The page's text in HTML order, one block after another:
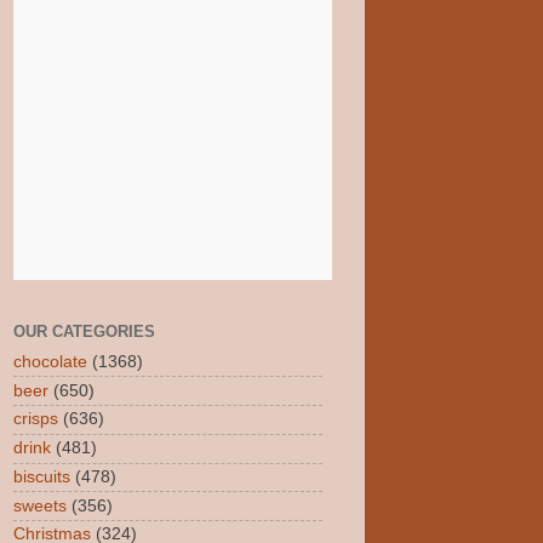
OUR CATEGORIES
chocolate (1368)
beer (650)
crisps (636)
drink (481)
biscuits (478)
sweets (356)
Christmas (324)